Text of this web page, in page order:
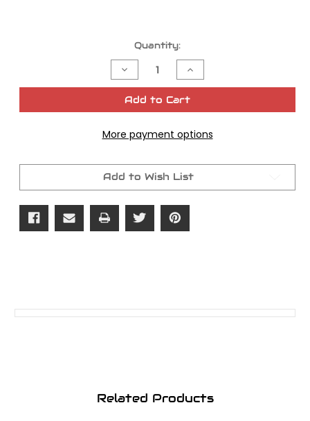
Quantity:
Decrease
Quantity
of
James
Dust
Increase
Quantity
of
James
Dust
Add to Cart
More payment options
Add to Wish List
Related Products